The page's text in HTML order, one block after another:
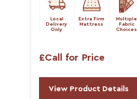
Local
Delivery
Only
Extra Firm
Mattress
Multiple
Fabric
Choices
£Call for Price
View Product Details